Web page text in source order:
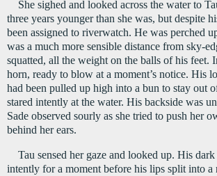
She sighed and looked across the water to
three years younger than she was, but despite
been assigned to riverwatch. He was perched
was a much more sensible distance from sky-
squatted, all the weight on the balls of his feet.
horn, ready to blow at a moment’s notice. His
had been pulled up high into a bun to stay out
stared intently at the water. His backside was
Sade observed sourly as she tried to push her
behind her ears.
Tau sensed her gaze and looked up. His dark
intently for a moment before his lips split into a